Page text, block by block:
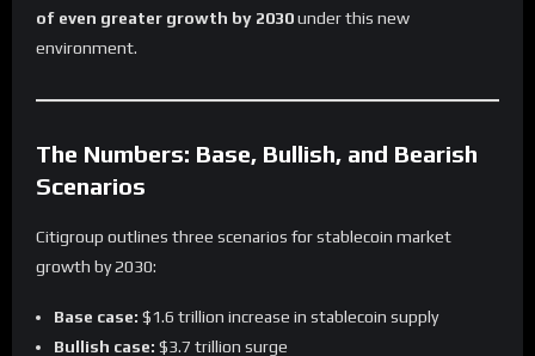
of even greater growth by 2030under this new
environment.
The Numbers: Base, Bullish, and Bearish
Scenarios
Citigroup outlines three scenarios for stablecoin market
growth by 2030:
Base case: $1.6 trillion increase in stablecoin supply
Bullish case: $3.7 trillion surge